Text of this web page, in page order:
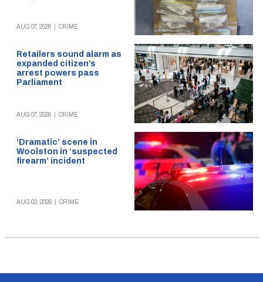
AUG 07, 2026 CRIME
Retailers sound alarm as
expanded citizen’s
arrest powers pass
Parliament
AUG 07, 2026 CRIME
‘Dramatic’ scene in
Woolston in ‘suspected
firearm’ incident
AUG 03, 2026 CRIME